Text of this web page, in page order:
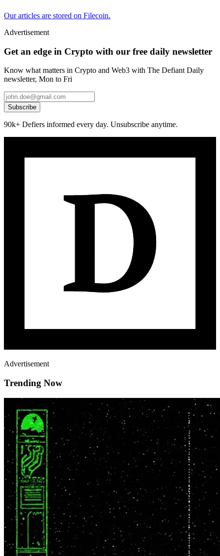
Our articles are stored on Filecoin.
Advertisement
Get an edge in Crypto with our free daily newsletter
Know what matters in Crypto and Web3 with The Defiant Daily
newsletter, Mon to Fri
Subscribe
90k+ Defiers informed every day. Unsubscribe anytime.
Advertisement
Trending Now